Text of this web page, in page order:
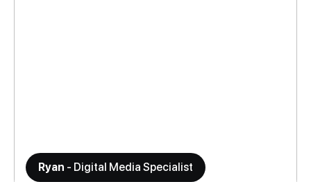
Ryan - Digital Media Specialist